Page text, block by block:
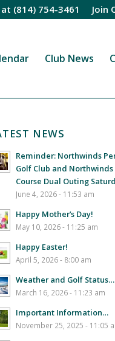
Join
at (814) 754-3461
Club News
NEWS
Reminder: Northwinds
Golf Club and Northwinds
Course Dual Outing
June 4, 2026 - 11:53 am
Happy Mother’s Day!
May 10, 2026 - 11:25 am
Happy Easter!
April 5, 2026 - 8:00 am
Weather and Golf Status…
March 16, 2026 - 11:23 am
Important Information…
November 25, 2025 - 11:05